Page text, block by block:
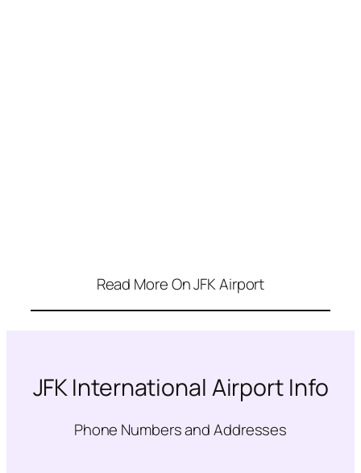
Read More On JFK Airport
JFK International Airport Info
Phone Numbers and Addresses